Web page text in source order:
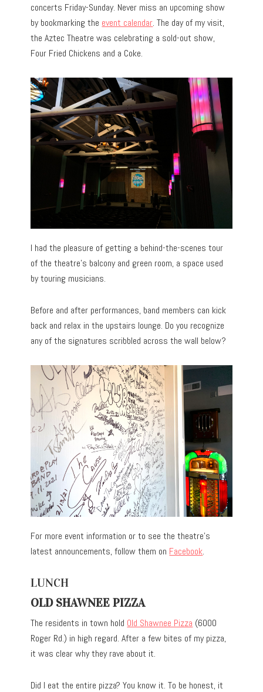
concerts Friday-Sunday. Never miss an upcoming show
by bookmarking the event calendar. The day of my visit,
the Aztec Theatre was celebrating a sold-out show,
Four Fried Chickens and a Coke.
I had the pleasure of getting a behind-the-scenes tour
of the theatre’s balcony and green room, a space used
by touring musicians.
Before and after performances, band members can kick
back and relax in the upstairs lounge. Do you recognize
any of the signatures scribbled across the wall below?
For more event information or to see the theatre’s
latest announcements, follow them on Facebook.
LUNCH
OLD SHAWNEE PIZZA
The residents in town hold Old Shawnee Pizza (6000
Roger Rd.) in high regard. After a few bites of my pizza,
it was clear why they rave about it.
Did I eat the entire pizza? You know it. To be honest, it